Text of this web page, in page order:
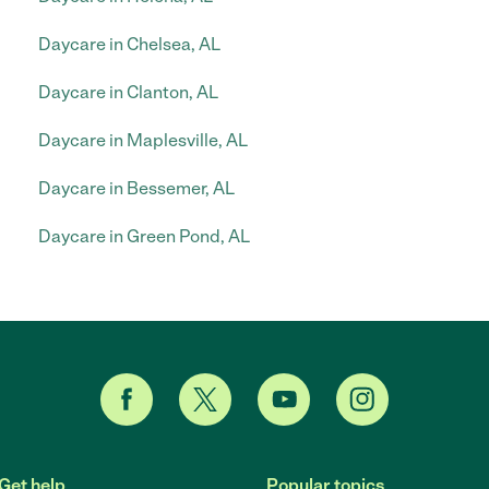
Daycare in Chelsea, AL
Daycare in Clanton, AL
Daycare in Maplesville, AL
Daycare in Bessemer, AL
Daycare in Green Pond, AL